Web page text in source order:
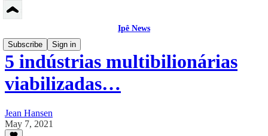
Ipê News
Subscribe
Sign in
5 indústrias multibilionárias
viabilizadas…
Jean Hansen
May 7, 2021